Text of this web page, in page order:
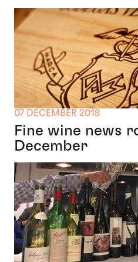
07 DECEMBER 2018
Fine wine news
December